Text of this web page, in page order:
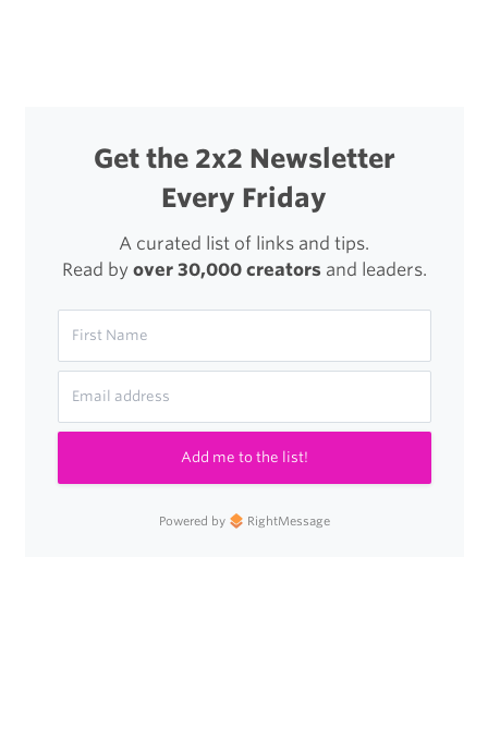
Get the 2x2 Newsletter
Every Friday
A curated list of links and tips.
Read by over 30,000 creatorsand leaders.
Add me to the list!
Powered by RightMessage